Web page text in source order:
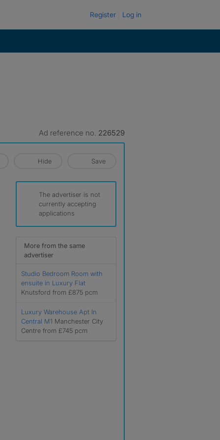
Register Log in
Ad reference no. 226529
Hide Save
The advertiser is not
currently accepting
applications
More from the same
advertiser
Studio Bedroom Room with
ensuite in Luxury Flat
Knutsford from £875 pcm
Luxury Warehouse Apt In
Central M1 Manchester City
Centre from £745 pcm